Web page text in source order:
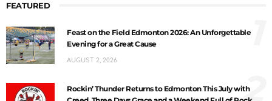
FEATURED
Feast on the Field Edmonton 2026: An Unforgettable
Evening for a Great Cause
AUGUST 2, 2026
1
Rockin’ Thunder Returns to Edmonton This July with
2